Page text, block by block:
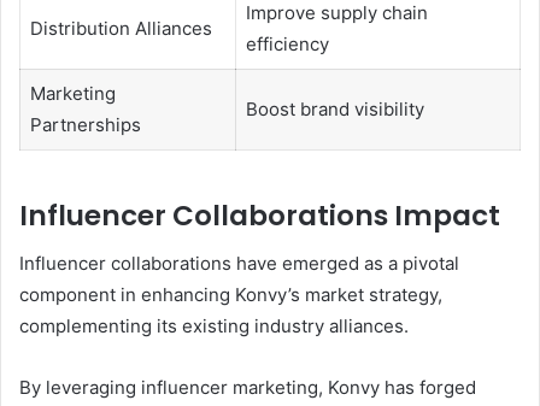
Distribution Alliances
Improve supply chain
efficiency
Marketing
Partnerships
Boost brand visibility
Influencer Collaborations Impact
Influencer collaborations have emerged as a pivotal
component in enhancing Konvy’s market strategy,
complementing its existing industry alliances.
By leveraging influencer marketing, Konvy has forged